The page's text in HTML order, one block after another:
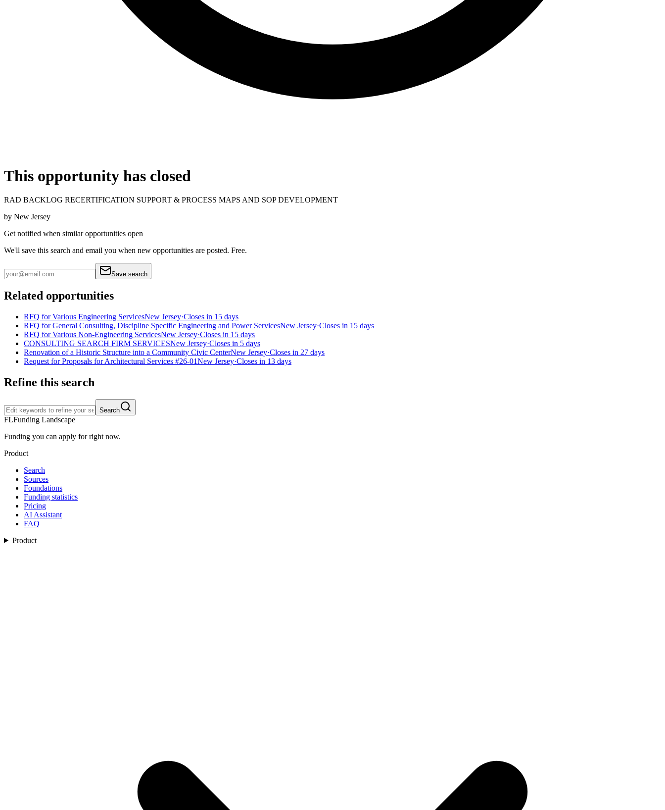
This opportunity has closed
RAD BACKLOG RECERTIFICATION SUPPORT & PROCESS MAPS AND SOP DEVELOPMENT
by New Jersey
Get notified when similar opportunities open
We'll save this search and email you when new opportunities are posted. Free.
Save search
Related opportunities
RFQ for Various Engineering ServicesNew Jersey·Closes in 15 days
RFQ for General Consulting, Discipline Specific Engineering and Power ServicesNew Jersey·Closes in 15 days
RFQ for Various Non-Engineering ServicesNew Jersey·Closes in 15 days
CONSULTING SEARCH FIRM SERVICESNew Jersey·Closes in 5 days
Renovation of a Historic Structure into a Community Civic CenterNew Jersey·Closes in 27 days
Request for Proposals for Architectural Services #26-01New Jersey·Closes in 13 days
Refine this search
Search
FLFunding Landscape
Funding you can apply for right now.
Product
Search
Sources
Foundations
Funding statistics
Pricing
AI Assistant
FAQ
Product